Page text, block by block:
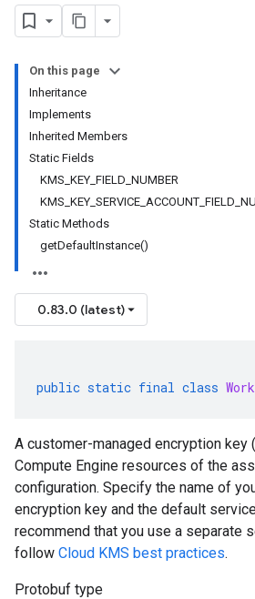
On this page
Inheritance
Implements
Inherited Members
Static Fields
KMS_KEY_FIELD_NUMBER
Static Methods
getDefaultInstance()
0.83.0 (latest)
public static final class
A customer-managed encryption key
Compute Engine resources of the
configuration. Specify the name of
encryption key and the default
recommend that you use a separate
follow Cloud KMS best practices.
Protobuf type